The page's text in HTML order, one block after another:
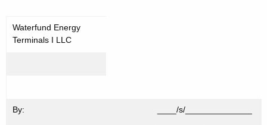
Waterfund Energy
Terminals I LLC
By:
____/s/______________